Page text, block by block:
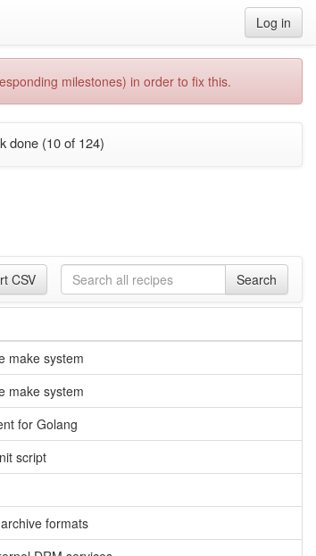
Log in
milestones) in order to fix this.
done (10 of 124)
Search
CSV
make system
make system
for Golang
script
formats